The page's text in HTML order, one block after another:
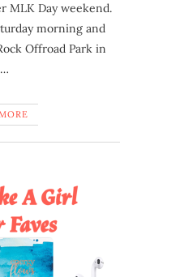
MLK Day weekend.
morning and
Offroad Park in